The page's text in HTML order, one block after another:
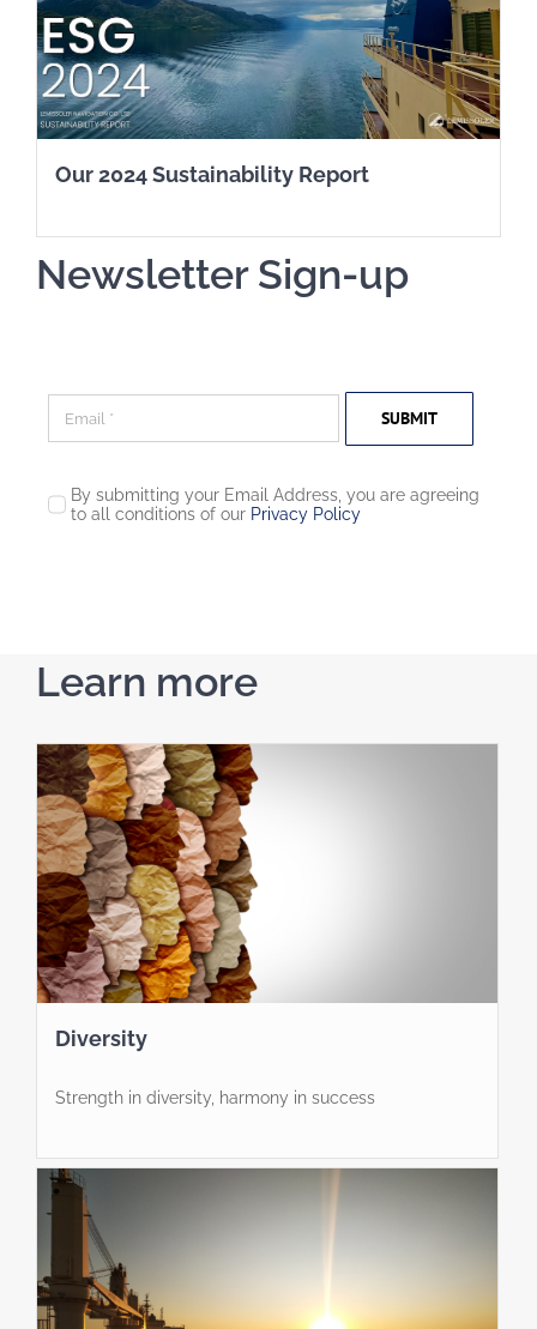
Our 2024 Sustainability Report
Newsletter Sign-up
SUBMIT
By submitting your Email Address, you are agreeing
to all conditions of our Privacy Policy
Learn more
Diversity
Strength in diversity, harmony in success